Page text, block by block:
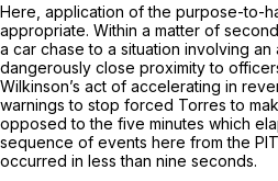
Here, application of the purpose-to-
appropriate. Within a matter of
a car chase to a situation involving
dangerously close proximity to
Wilkinson’s act of accelerating in
warnings to stop forced Torres to
opposed to the five minutes which
sequence of events here from the
occurred in less than nine seconds.